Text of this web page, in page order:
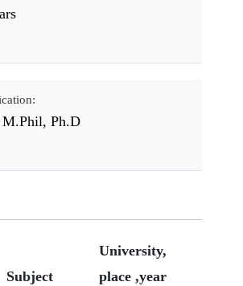
Ph.D
Subject
University,
place ,year